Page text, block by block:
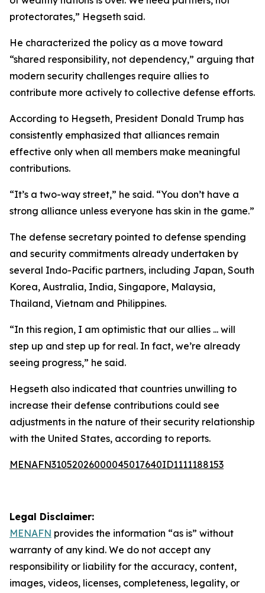
protectorates,” Hegseth said.
He characterized the policy as a move toward
“shared responsibility, not dependency,” arguing that
modern security challenges require allies to
contribute more actively to collective defense efforts.
According to Hegseth, President Donald Trump has
consistently emphasized that alliances remain
effective only when all members make meaningful
contributions.
“It’s a two-way street,” he said. “You don’t have a
strong alliance unless everyone has skin in the game.”
The defense secretary pointed to defense spending
and security commitments already undertaken by
several Indo-Pacific partners, including Japan, South
Korea, Australia, India, Singapore, Malaysia,
Thailand, Vietnam and Philippines.
“In this region, I am optimistic that our allies ... will
step up and step up for real. In fact, we’re already
seeing progress,” he said.
Hegseth also indicated that countries unwilling to
increase their defense contributions could see
adjustments in the nature of their security relationship
with the United States, according to reports.
MENAFN31052026000045017640ID1111188153
Legal Disclaimer:
MENAFN provides the information “as is” without
warranty of any kind. We do not accept any
responsibility or liability for the accuracy, content,
images, videos, licenses, completeness, legality, or